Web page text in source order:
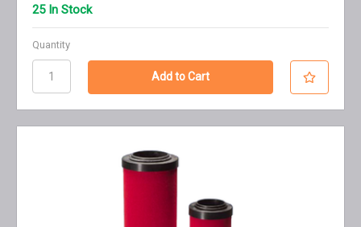
25 In Stock
Quantity